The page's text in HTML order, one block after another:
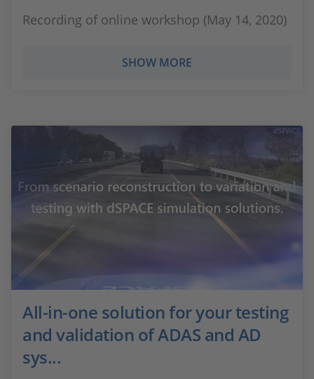
Recording of online workshop (May 14, 2020)
SHOW MORE
All-in-one solution for your testing
and validation of ADAS and AD
sys...